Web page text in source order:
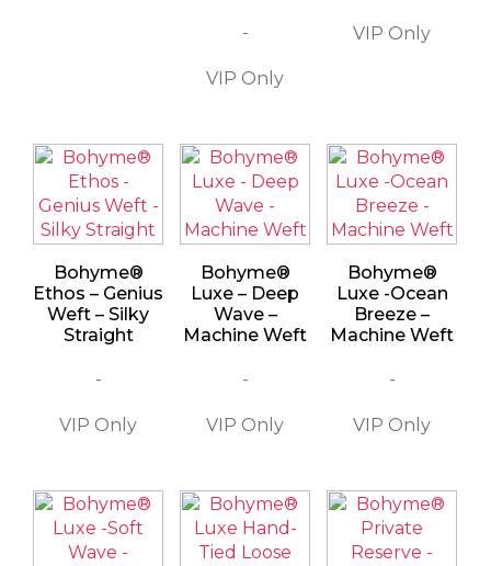
-
Bohyme®
Ethos – Genius
Weft – Silky
Straight
-
Bohyme®
Luxe – Deep
Wave –
Machine Weft
-
Bohyme®
Luxe -Ocean
Breeze –
Machine Weft
-